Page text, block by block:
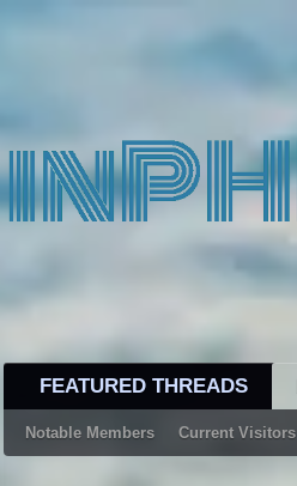
FEATURED THREADS
Notable Members Current Visitors